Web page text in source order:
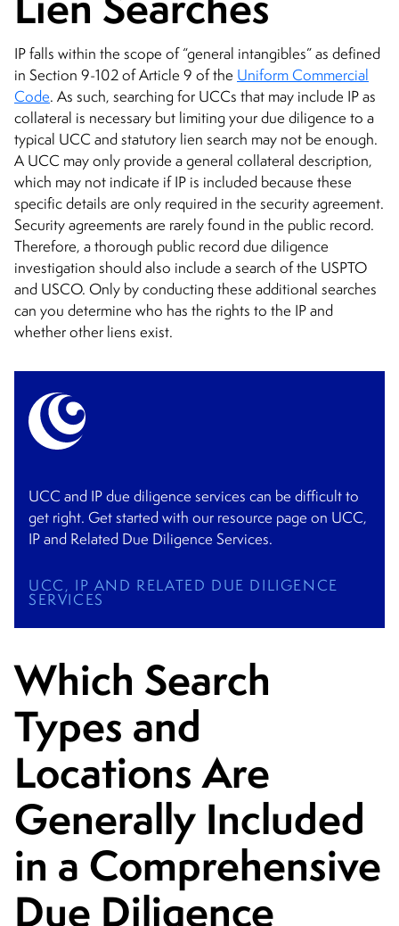
IP falls within the scope of “general intangibles” as defined
in Section 9-102 of Article 9 of the Uniform Commercial
Code. As such, searching for UCCs that may include IP as
collateral is necessary but limiting your due diligence to a
typical UCC and statutory lien search may not be enough.
A UCC may only provide a general collateral description,
which may not indicate if IP is included because these
specific details are only required in the security agreement.
Security agreements are rarely found in the public record.
Therefore, a thorough public record due diligence
investigation should also include a search of the USPTO
and USCO. Only by conducting these additional searches
can you determine who has the rights to the IP and
whether other liens exist.
UCC and IP due diligence services can be difficult to
get right. Get started with our resource page on UCC,
IP and Related Due Diligence Services.
UCC, IP AND RELATED DUE DILIGENCE
SERVICES
Which Search
Types and
Locations Are
Generally Included
in a Comprehensive
Due Diligence